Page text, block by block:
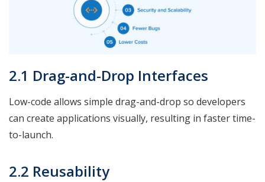
2.1 Drag-and-Drop Interfaces
Low-code allows simple drag-and-drop so developers
can create applications visually, resulting in faster time-
to-launch.
2.2 Reusability